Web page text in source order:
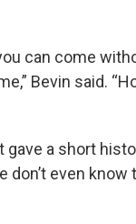
can come
Bevin said.
gave a short
don’t even know